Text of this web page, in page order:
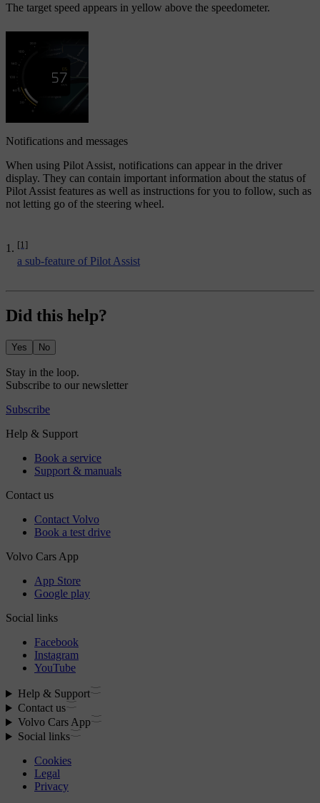
The target speed appears in yellow above the speedometer.
Notifications and messages
When using Pilot Assist, notifications can appear in the driver
display. They can contain important information about the status of
Pilot Assist features as well as instructions for you to follow, such as
not letting go of the steering wheel.
[1]
a sub-feature of Pilot Assist
Did this help?
Yes No